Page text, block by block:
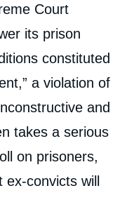
Court
its prison
constituted
a violation of
and
takes a serious
on prisoners,
convicts will